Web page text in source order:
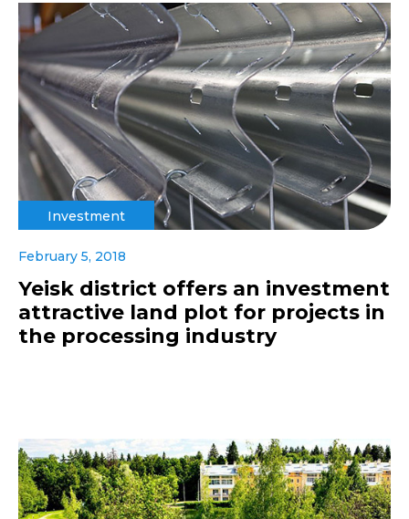
Investment
February 5, 2018
Yeisk district offers an investment
attractive land plot for projects in
the processing industry